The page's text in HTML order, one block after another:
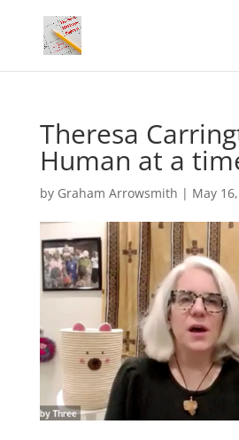
Theresa
Human at a
by Graham Arrowsmith | May